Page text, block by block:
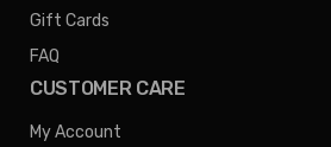
Gift Cards
FAQ
CUSTOMER CARE
My Account